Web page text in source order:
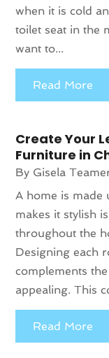
when it is cold
toilet seat in the
want to...
Read More
Create Your
Furniture in
By Gisela
A home is made
makes it stylish
throughout the
Designing each
complements
appealing. This
Read More